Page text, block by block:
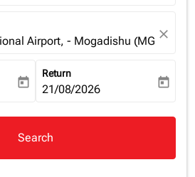
Airport, - Mogadishu (MGQ),
close
date-aria-label
today
Return
fc-booking-return-date-aria-
21/08/2026 today
Search